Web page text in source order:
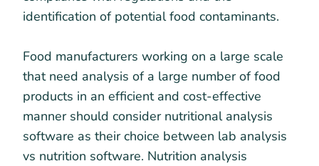
identification of potential food contaminants.
Food manufacturers working on a large scale
that need analysis of a large number of food
products in an efficient and cost-effective
manner should consider nutritional analysis
software as their choice between lab analysis
vs nutrition software. Nutrition analysis